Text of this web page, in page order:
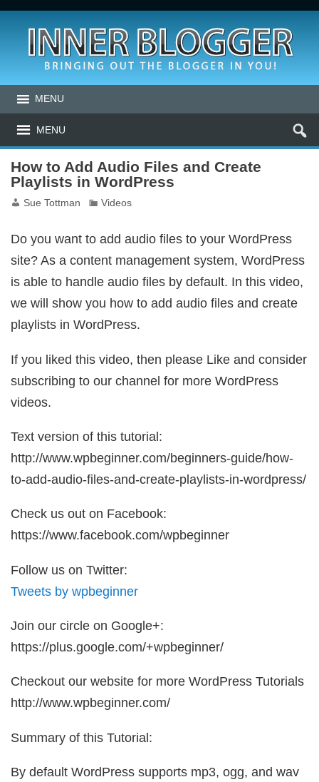
MENU
MENU
How to Add Audio Files and Create
Playlists in WordPress
Sue Tottman Videos
Do you want to add audio files to your WordPress
site? As a content management system, WordPress
is able to handle audio files by default. In this video,
we will show you how to add audio files and create
playlists in WordPress.
If you liked this video, then please Like and consider
subscribing to our channel for more WordPress
videos.
Text version of this tutorial:
http://www.wpbeginner.com/beginners-guide/how-
to-add-audio-files-and-create-playlists-in-wordpress/
Check us out on Facebook:
https://www.facebook.com/wpbeginner
Follow us on Twitter:
Tweets by wpbeginner
Join our circle on Google+:
https://plus.google.com/+wpbeginner/
Checkout our website for more WordPress Tutorials
http://www.wpbeginner.com/
Summary of this Tutorial:
By default WordPress supports mp3, ogg, and wav